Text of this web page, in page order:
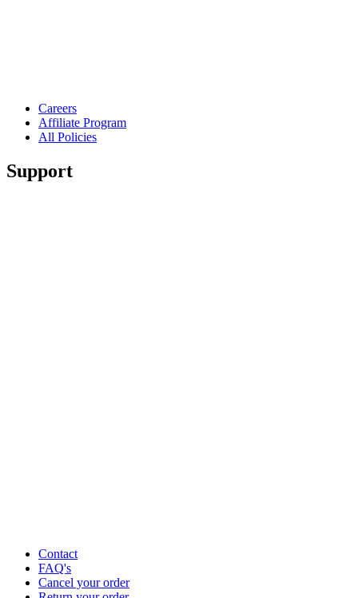
Careers
Affiliate Program
All Policies
Support
Contact
FAQ's
Cancel your order